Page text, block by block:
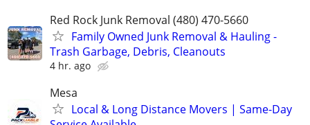
Red Rock Junk Removal (480) 470-5660
Family Owned Junk Removal & Hauling -
Trash Garbage, Debris, Cleanouts
4 hr. ago
Mesa
Local & Long Distance Movers | Same-Day